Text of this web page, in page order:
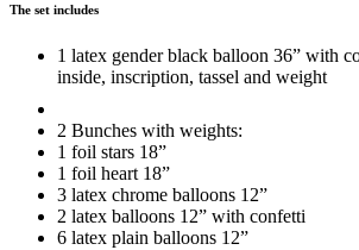
The set includes
1 latex gender black balloon 36” with
inside, inscription, tassel and weight
2 Bunches with weights:
1 foil stars 18”
1 foil heart 18”
3 latex chrome balloons 12”
2 latex balloons 12” with confetti
6 latex plain balloons 12”